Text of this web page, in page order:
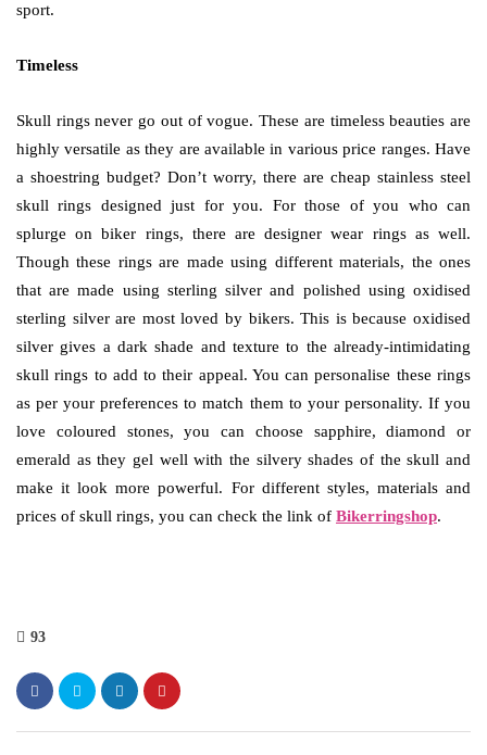
sport.
Timeless
Skull rings never go out of vogue. These are timeless beauties are
highly versatile as they are available in various price ranges. Have
a shoestring budget? Don’t worry, there are cheap stainless steel
skull rings designed just for you. For those of you who can
splurge on biker rings, there are designer wear rings as well.
Though these rings are made using different materials, the ones
that are made using sterling silver and polished using oxidised
sterling silver are most loved by bikers. This is because oxidised
silver gives a dark shade and texture to the already-intimidating
skull rings to add to their appeal. You can personalise these rings
as per your preferences to match them to your personality. If you
love coloured stones, you can choose sapphire, diamond or
emerald as they gel well with the silvery shades of the skull and
make it look more powerful. For different styles, materials and
prices of skull rings, you can check the link of Bikerringshop.
93